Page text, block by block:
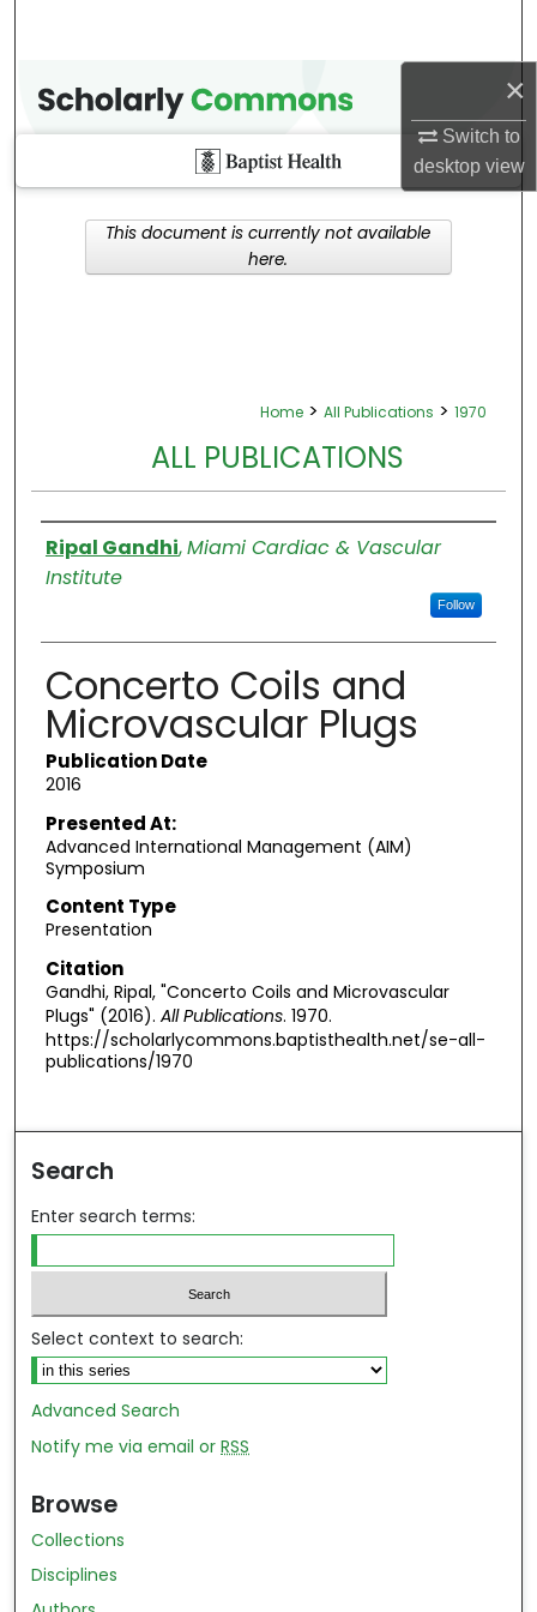
×
Switch to
desktopview
Home > All Publications > 1970
ALL PUBLICATIONS
Authors
Ripal Gandhi,Miami Cardiac & Vascular
Institute
Follow
Concerto Coils and
Microvascular Plugs
Publication Date
2016
Presented At:
Advanced International Management (AIM)
Symposium
Content Type
Presentation
Citation
Gandhi, Ripal, "Concerto Coils and Microvascular
Plugs" (2016). All Publications. 1970.
https://scholarlycommons.baptisthealth.net/se-all-
publications/1970
This document is currently not available
here.
Search
Enter search terms:
Select context to search:
Advanced Search
Notify me via email orRSS
Browse
Collections
Disciplines